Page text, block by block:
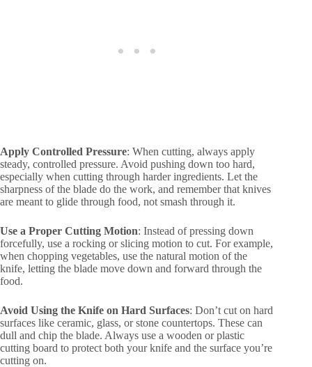
Apply Controlled Pressure: When cutting, always apply
steady, controlled pressure. Avoid pushing down too hard,
especially when cutting through harder ingredients. Let the
sharpness of the blade do the work, and remember that knives
are meant to glide through food, not smash through it.
Use a Proper Cutting Motion: Instead of pressing down
forcefully, use a rocking or slicing motion to cut. For example,
when chopping vegetables, use the natural motion of the
knife, letting the blade move down and forward through the
food.
Avoid Using the Knife on Hard Surfaces: Don’t cut on hard
surfaces like ceramic, glass, or stone countertops. These can
dull and chip the blade. Always use a wooden or plastic
cutting board to protect both your knife and the surface you’re
cutting on.